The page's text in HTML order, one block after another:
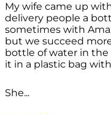
My wife came up
delivery people a
sometimes with
but we succeed
bottle of water in
it in a plastic bag
She...